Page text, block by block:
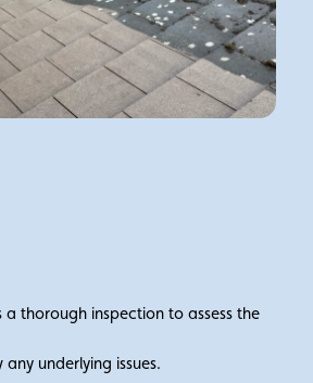
thorough inspection to assess the
underlying issues.